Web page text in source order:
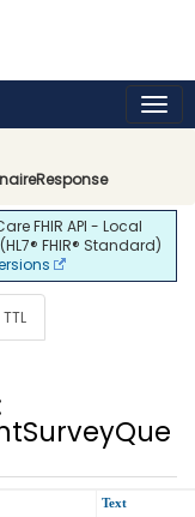
FHIR API - Local
FHIR® Standard)
TTL
Text